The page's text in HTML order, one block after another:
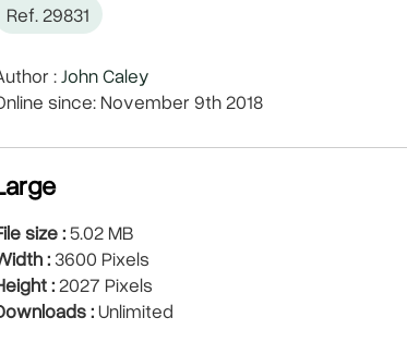
Ref. 29831
:John Caley
since: November 9th 2018
size :5.02 MB
: 3600 Pixels
:2027 Pixels
:Unlimited